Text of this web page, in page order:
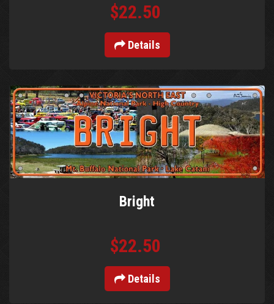
$22.50
Details
Bright
$22.50
Details